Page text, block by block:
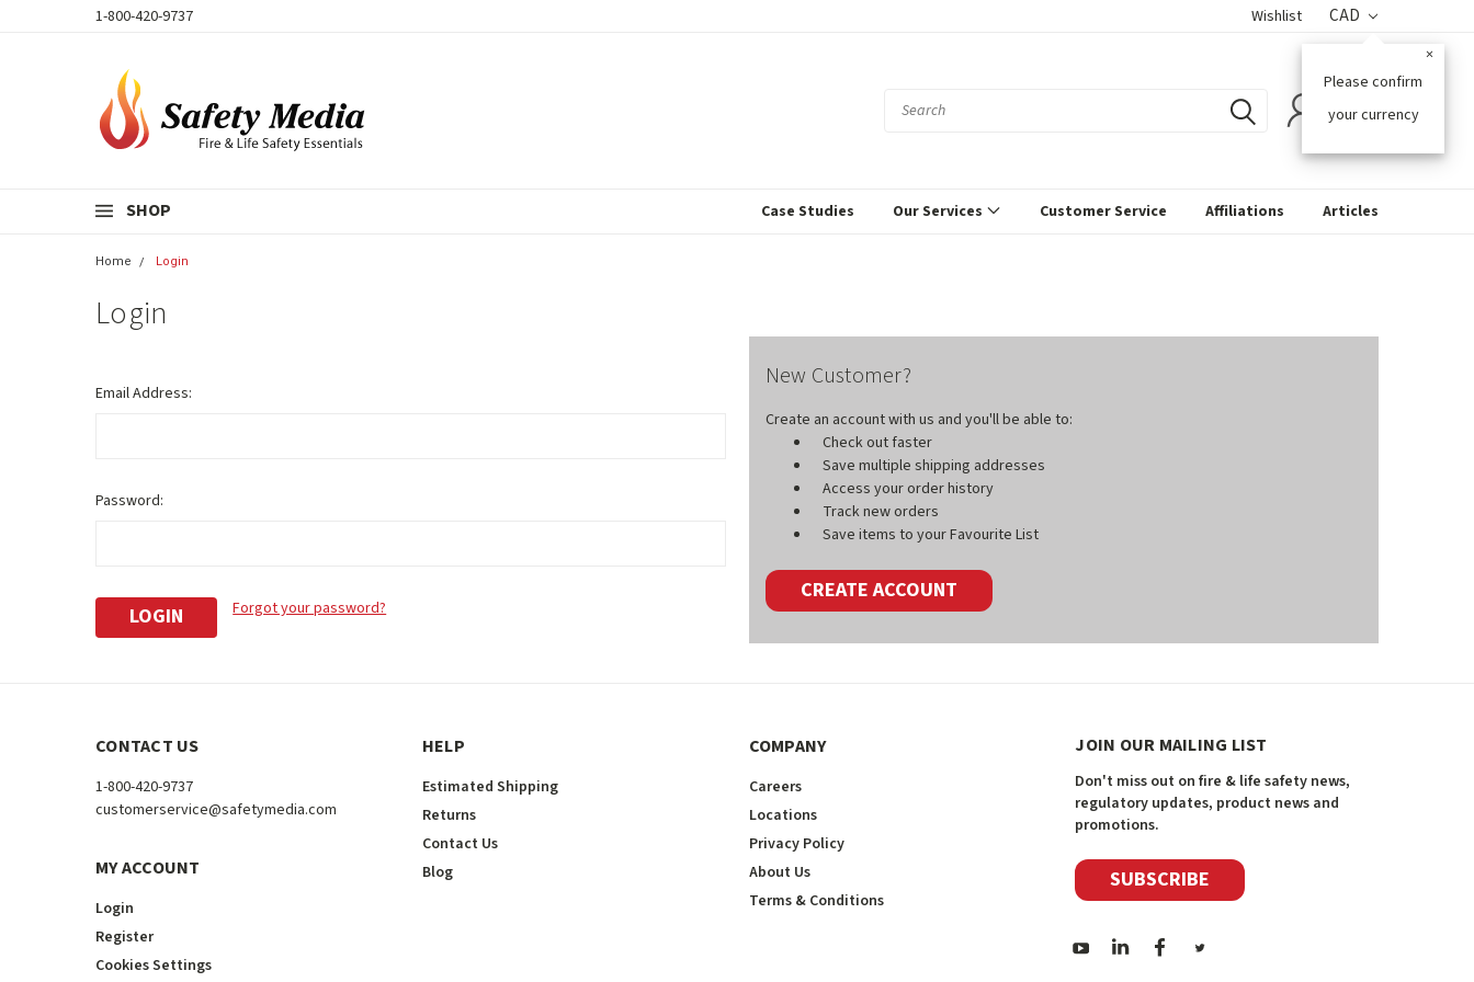
1-800-420-9737 Wishlist CAD
Please confirm
your currency
×
SHOP Case Studies Our Services Customer Service Affiliations Articles
Home Login
Login
Email Address:
Password:
Forgot your password?
New Customer?
Create an account with us and you'll be able to:
Check out faster
Save multiple shipping addresses
Access your order history
Track new orders
Save items to your Favourite List
CREATE ACCOUNT
CONTACT US
1-800-420-9737
customerservice@safetymedia.com
MY ACCOUNT
Login
Register
Cookies Settings
HELP
Estimated Shipping
Returns
Contact Us
Blog
COMPANY
Careers
Locations
Privacy Policy
About Us
Terms & Conditions
JOIN OUR MAILING LIST
Don't miss out on fire & life safety news,
regulatory updates, product news and
promotions.
SUBSCRIBE